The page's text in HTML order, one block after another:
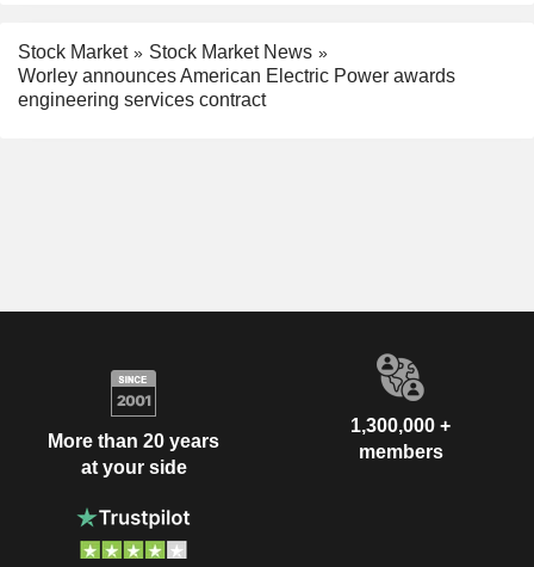
Stock Market
Stock Market News
Worley announces American Electric Power awards
engineering services contract
More than 20 years
at your side
1,300,000 +
members